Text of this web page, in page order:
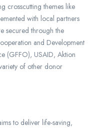
crosscutting themes like
with local partners
secured through the
and Development
(GFFO), USAID, Aktion
of other donor
to deliver life-saving,